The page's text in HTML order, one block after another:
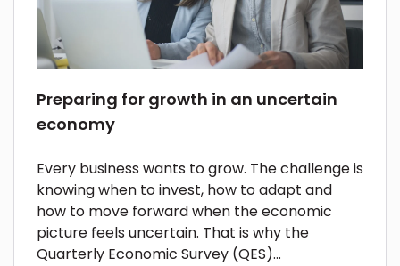
Preparing for growth in an uncertain
economy
Every business wants to grow. The challenge is
knowing when to invest, how to adapt and
how to move forward when the economic
picture feels uncertain. That is why the
Quarterly Economic Survey (QES)...